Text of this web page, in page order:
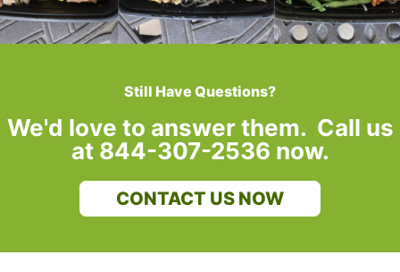
Still Have Questions?
We'd love to answer them. Call us
at 844-307-2536 now.
CONTACT US NOW